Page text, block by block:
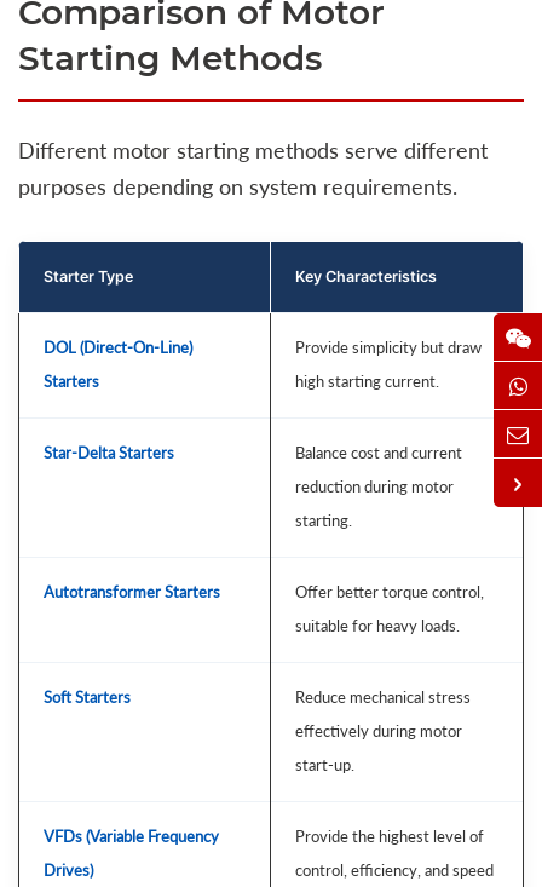
Comparison of Motor
Starting Methods
Different motor starting methods serve different
purposes depending on system requirements.
Starter Type Key Characteristics
DOL (Direct-On-Line)
Starters
Provide simplicity but draw
high starting current.
Star-Delta Starters
Balance cost and current
reduction during motor
starting.
Autotransformer Starters
Offer better torque control,
suitable for heavy loads.
Soft Starters
Reduce mechanical stress
effectively during motor
start-up.
VFDs (Variable Frequency
Drives)
Provide the highest level of
control, efficiency, and speed